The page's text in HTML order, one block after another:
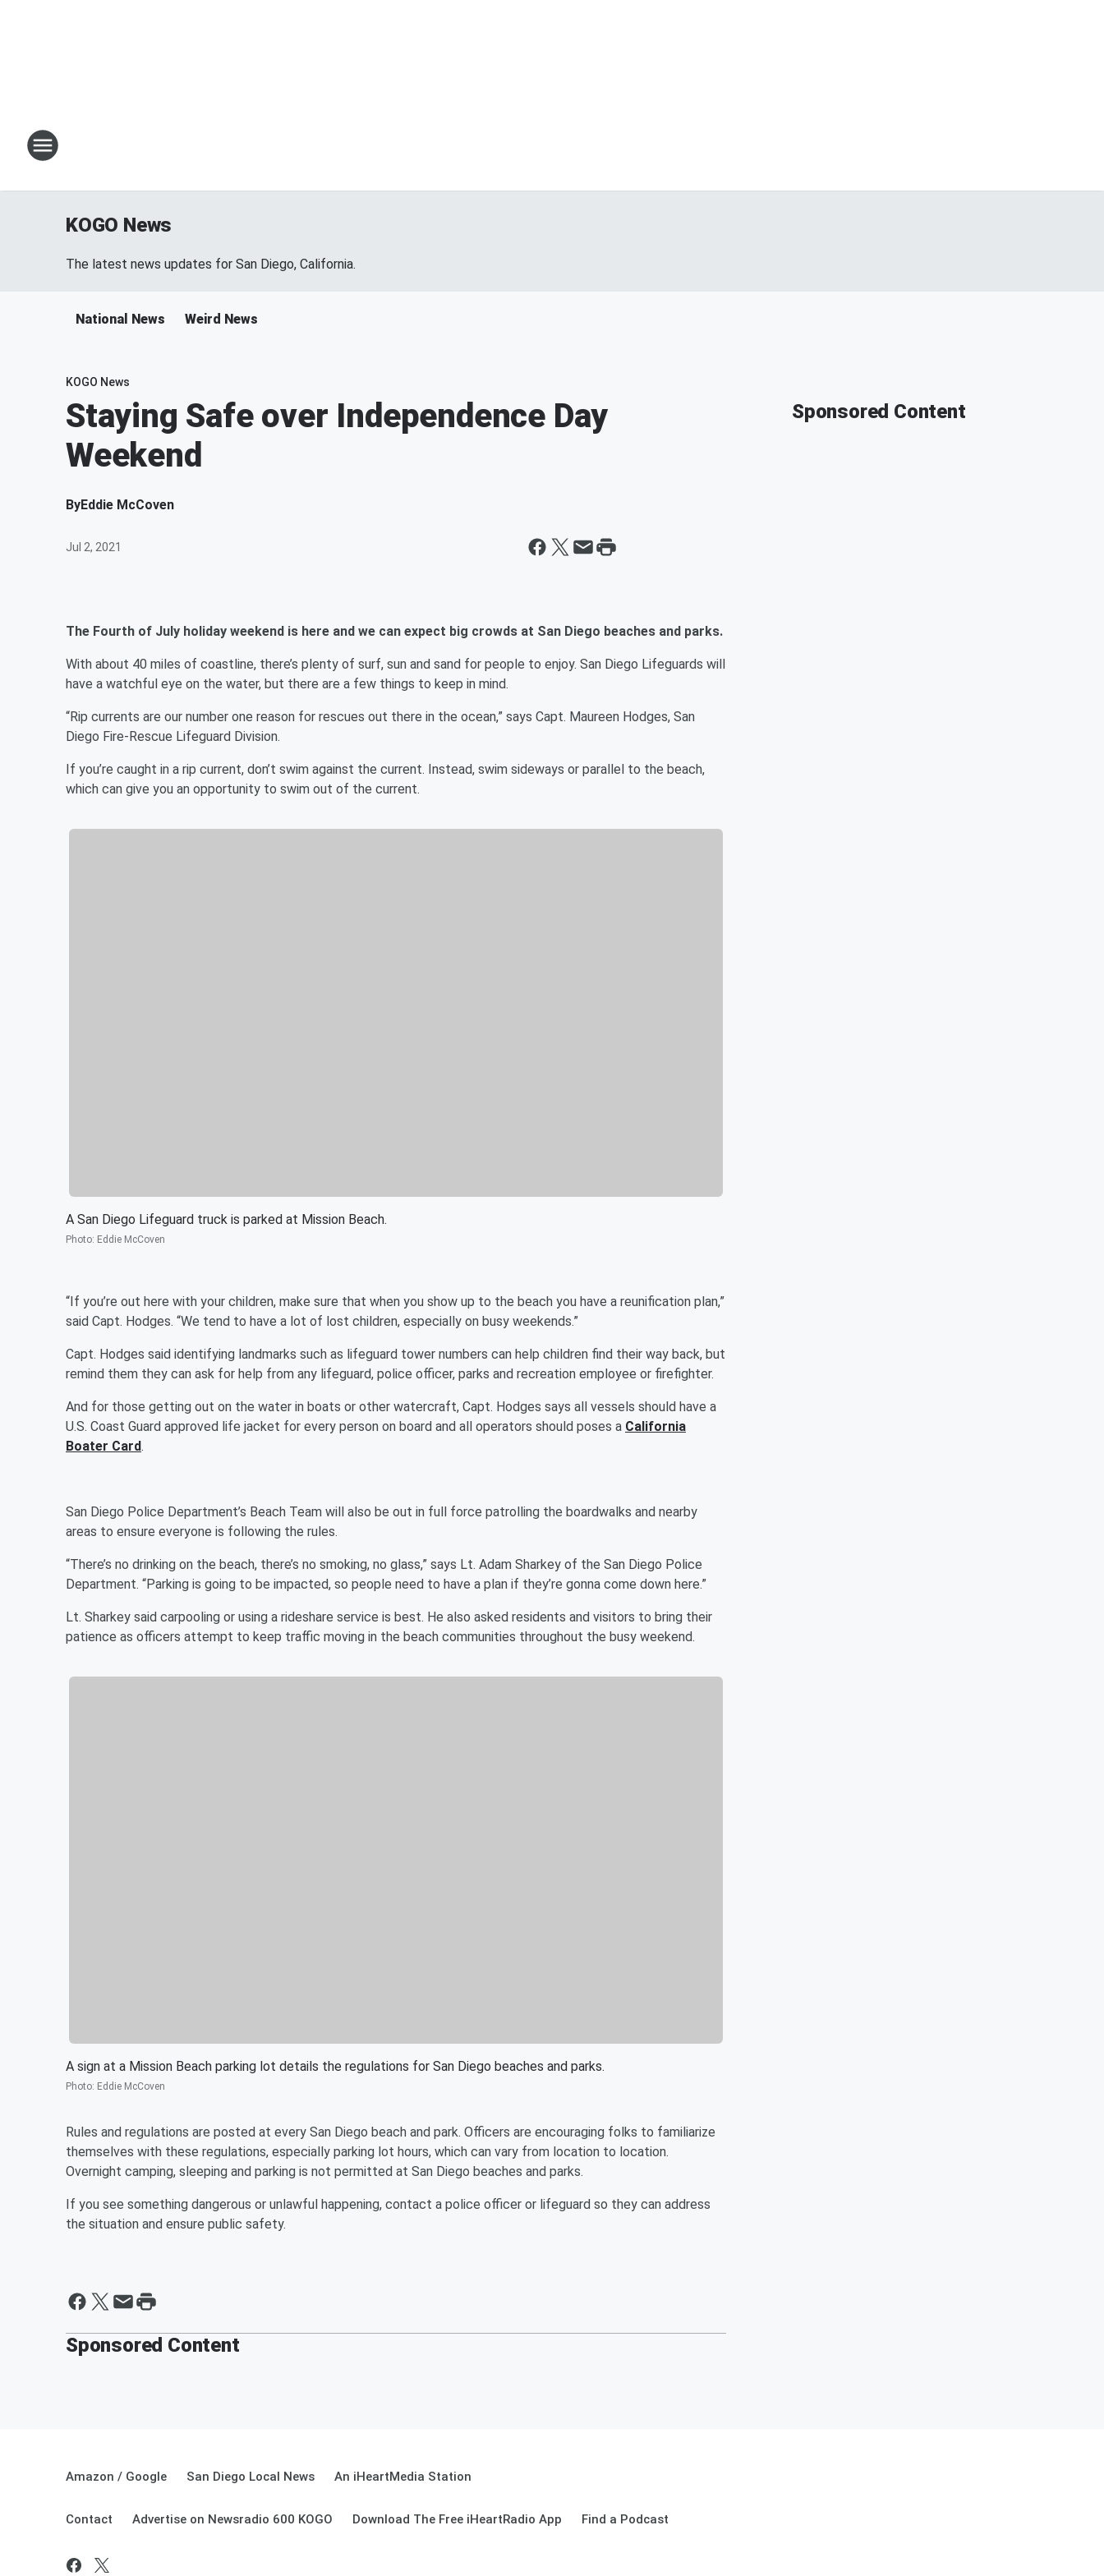
KOGO News
The latest news updates for San Diego, California.
National News Weird News
KOGO News
Staying Safe over Independence Day
Weekend
ByEddie McCoven
Jul 2, 2021
The Fourth of July holiday weekend is here and we can expect big crowds at San Diego beaches and parks.
With about 40 miles of coastline, there’s plenty of surf, sun and sand for people to enjoy. San Diego Lifeguards will
have a watchful eye on the water, but there are a few things to keep in mind.
“Rip currents are our number one reason for rescues out there in the ocean,” says Capt. Maureen Hodges, San
Diego Fire-Rescue Lifeguard Division.
If you’re caught in a rip current, don’t swim against the current. Instead, swim sideways or parallel to the beach,
which can give you an opportunity to swim out of the current.
A San Diego Lifeguard truck is parked at Mission Beach.
Photo: Eddie McCoven
“If you’re out here with your children, make sure that when you show up to the beach you have a reunification plan,”
said Capt. Hodges. “We tend to have a lot of lost children, especially on busy weekends.”
Capt. Hodges said identifying landmarks such as lifeguard tower numbers can help children find their way back, but
remind them they can ask for help from any lifeguard, police officer, parks and recreation employee or firefighter.
And for those getting out on the water in boats or other watercraft, Capt. Hodges says all vessels should have a
U.S. Coast Guard approved life jacket for every person on board and all operators should poses a California
Boater Card.
San Diego Police Department’s Beach Team will also be out in full force patrolling the boardwalks and nearby
areas to ensure everyone is following the rules.
“There’s no drinking on the beach, there’s no smoking, no glass,” says Lt. Adam Sharkey of the San Diego Police
Department. “Parking is going to be impacted, so people need to have a plan if they’re gonna come down here.”
Lt. Sharkey said carpooling or using a rideshare service is best. He also asked residents and visitors to bring their
patience as officers attempt to keep traffic moving in the beach communities throughout the busy weekend.
A sign at a Mission Beach parking lot details the regulations for San Diego beaches and parks.
Photo: Eddie McCoven
Rules and regulations are posted at every San Diego beach and park. Officers are encouraging folks to familiarize
themselves with these regulations, especially parking lot hours, which can vary from location to location.
Overnight camping, sleeping and parking is not permitted at San Diego beaches and parks.
If you see something dangerous or unlawful happening, contact a police officer or lifeguard so they can address
the situation and ensure public safety.
Sponsored Content
Sponsored Content
Amazon / Google San Diego Local News An iHeartMedia Station
Contact Advertise on Newsradio 600 KOGO Download The Free iHeartRadio App Find a Podcast